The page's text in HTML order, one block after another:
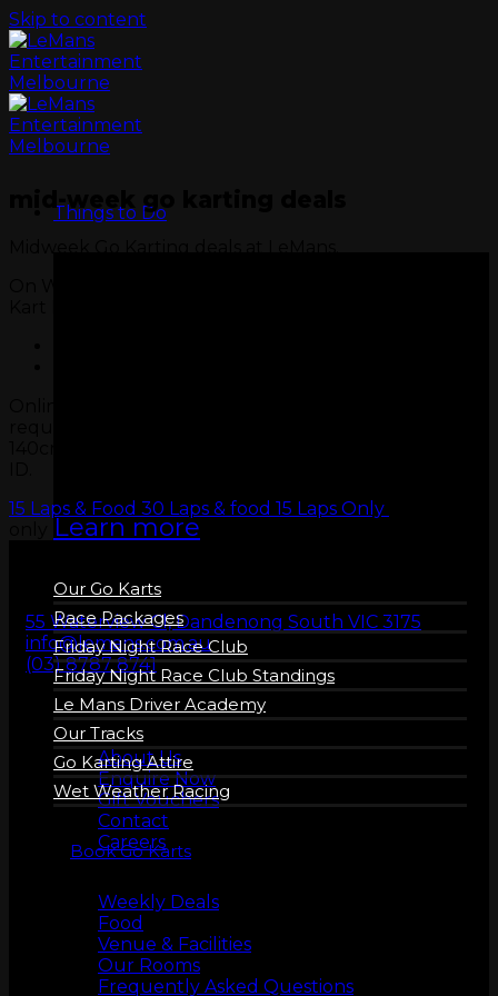
Skip to content
Things to Do
Learn more
Our Go Karts
Race Packages
Friday Night Race Club
Friday Night Race Club Standings
Le Mans Driver Academy
Our Tracks
Go Karting Attire
Wet Weather Racing
Book Go Karts
mid-week go karting deals
15 Laps & Food 30 Laps & food 15 Laps Only
55 Waterview Cl, Dandenong South VIC 3175
info@lemans.com.au
(03) 8787 8741
About us
About Us
Enquire Now
Gift Vouchers
Contact
Careers
Weekly Deals
Food
Venue & Facilities
Our Rooms
Frequently Asked Questions